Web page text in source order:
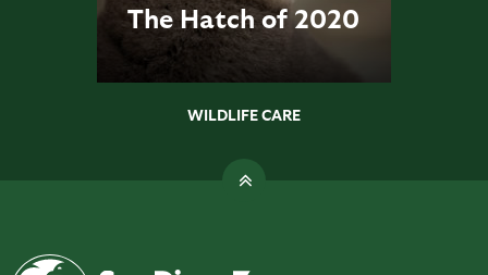
The Hatch of 2020
WILDLIFE CARE